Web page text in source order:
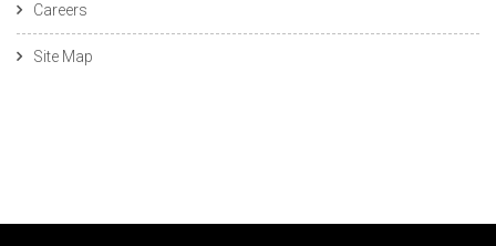
Careers
Site Map